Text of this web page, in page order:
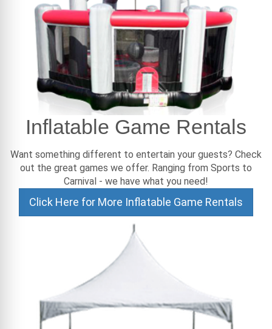
Inflatable Game Rentals
Want something different to entertain your guests? Check
out the great games we offer. Ranging from Sports to
Carnival - we have what you need!
Click Here for More Inflatable Game Rentals